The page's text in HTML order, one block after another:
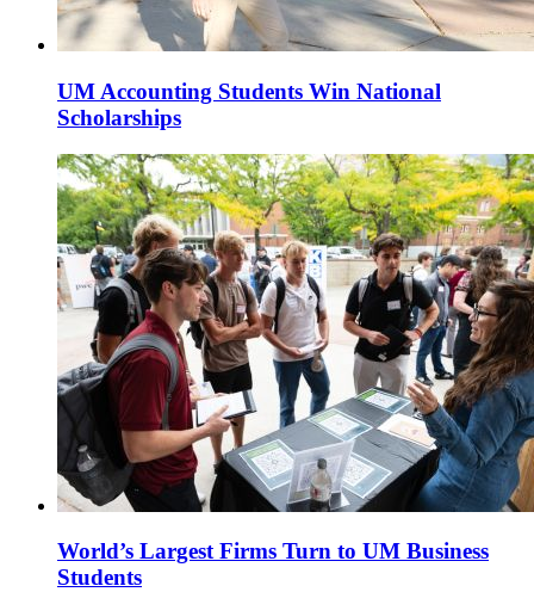
UM Accounting Students Win National
Scholarships
World’s Largest Firms Turn to UM Business
Students